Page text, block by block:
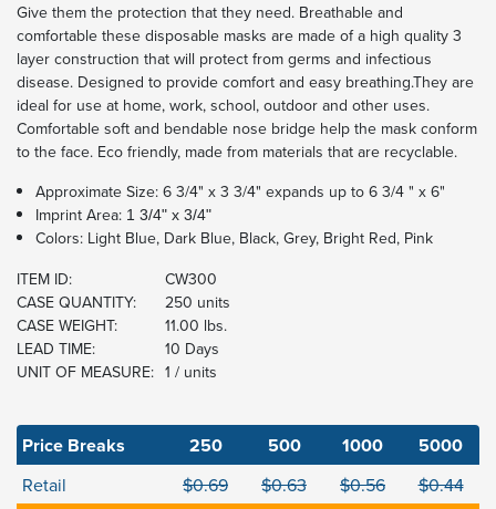
Give them the protection that they need. Breathable and
comfortable these disposable masks are made of a high quality 3
layer construction that will protect from germs and infectious
disease. Designed to provide comfort and easy breathing.They are
ideal for use at home, work, school, outdoor and other uses.
Comfortable soft and bendable nose bridge help the mask conform
to the face. Eco friendly, made from materials that are recyclable.
Approximate Size: 6 3/4" x 3 3/4" expands up to 6 3/4 " x 6"
Imprint Area: 1 3/4" x 3/4"
Colors: Light Blue, Dark Blue, Black, Grey, Bright Red, Pink
ITEM ID:
CW300
CASE QUANTITY:
250 units
CASE WEIGHT:
11.00 lbs.
LEAD TIME:
10 Days
UNIT OF MEASURE: 1 / units
Price Breaks 250 500 1000 5000
Retail $0.69 $0.63 $0.56 $0.44